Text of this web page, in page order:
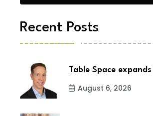
Recent Posts
Table Space
August 6, 2026